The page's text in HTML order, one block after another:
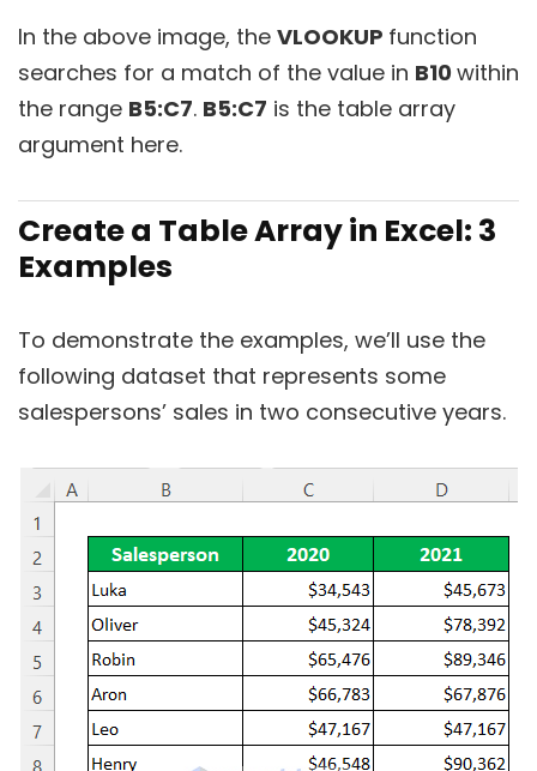
In the above image, the VLOOKUP function
searches for a match of the value in B10 within
the range B5:C7. B5:C7 is the table array
argument here.
Create a Table Array in Excel: 3
Examples
To demonstrate the examples, we’ll use the
following dataset that represents some
salespersons’ sales in two consecutive years.